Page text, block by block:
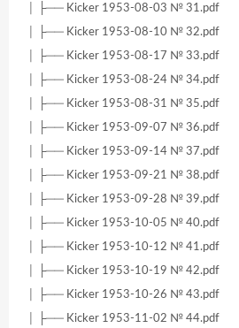
│ ├── Kicker 1953-08-03 № 31.pdf
│ ├── Kicker 1953-08-10 № 32.pdf
│ ├── Kicker 1953-08-17 № 33.pdf
│ ├── Kicker 1953-08-24 № 34.pdf
│ ├── Kicker 1953-08-31 № 35.pdf
│ ├── Kicker 1953-09-07 № 36.pdf
│ ├── Kicker 1953-09-14 № 37.pdf
│ ├── Kicker 1953-09-21 № 38.pdf
│ ├── Kicker 1953-09-28 № 39.pdf
│ ├── Kicker 1953-10-05 № 40.pdf
│ ├── Kicker 1953-10-12 № 41.pdf
│ ├── Kicker 1953-10-19 № 42.pdf
│ ├── Kicker 1953-10-26 № 43.pdf
│ ├── Kicker 1953-11-02 № 44.pdf